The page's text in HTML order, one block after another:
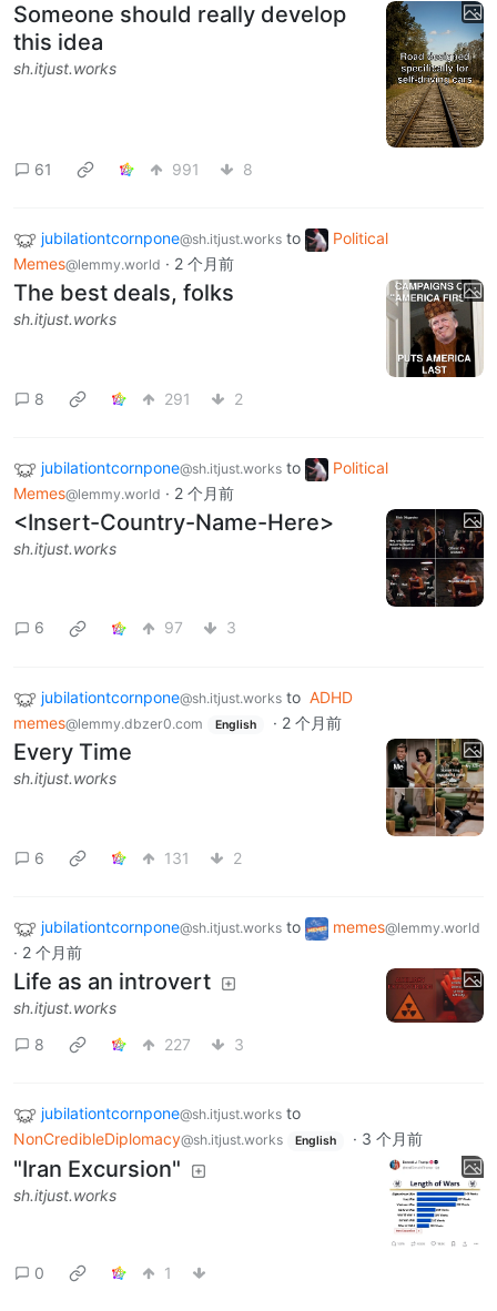
Someone should really develop
this idea
sh.itjust.works
61 991 8
jubilationtcornpone@sh.itjust.works to
Political
Memes@lemmy.world · 2 个月前
The best deals, folks
sh.itjust.works
8 291 2
jubilationtcornpone@sh.itjust.works to
Political
Memes@lemmy.world · 2 个月前
<Insert-Country-Name-Here>
sh.itjust.works
6 97 3
jubilationtcornpone@sh.itjust.works to ADHD
memes@lemmy.dbzer0.com English · 2 个月前
Every Time
sh.itjust.works
6 131 2
jubilationtcornpone@sh.itjust.works to memes@lemmy.world
· 2 个月前
Life as an introvert
sh.itjust.works
8
227 3
jubilationtcornpone@sh.itjust.works to
NonCredibleDiplomacy@sh.itjust.works English · 3 个月前
"Iran Excursion"
sh.itjust.works
0 1